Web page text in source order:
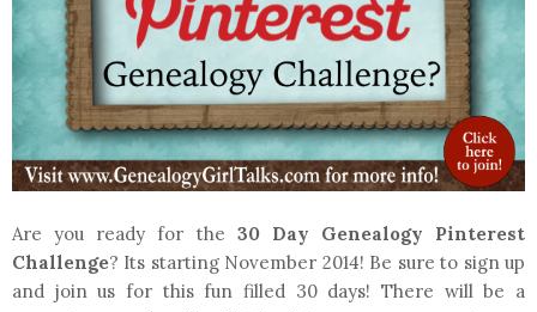
Are you ready for the 30 Day Genealogy Pinterest
Challenge? Its starting November 2014! Be sure to sign up
and join us for this fun filled 30 days! There will be a